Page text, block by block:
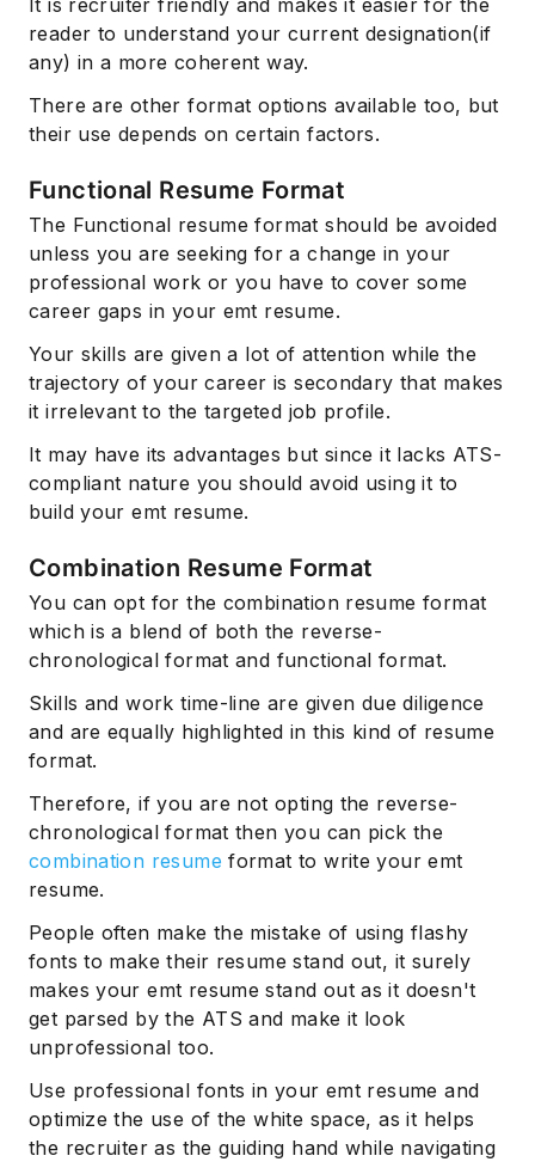
It is recruiter friendly and makes it easier for the
reader to understand your current designation(if
any) in a more coherent way.
There are other format options available too, but
their use depends on certain factors.
Functional Resume Format
The Functional resume format should be avoided
unless you are seeking for a change in your
professional work or you have to cover some
career gaps in your emt resume.
Your skills are given a lot of attention while the
trajectory of your career is secondary that makes
it irrelevant to the targeted job profile.
It may have its advantages but since it lacks ATS-
compliant nature you should avoid using it to
build your emt resume.
Combination Resume Format
You can opt for the combination resume format
which is a blend of both the reverse-
chronological format and functional format.
Skills and work time-line are given due diligence
and are equally highlighted in this kind of resume
format.
Therefore, if you are not opting the reverse-
chronological format then you can pick the
combination resume format to write your emt
resume.
People often make the mistake of using flashy
fonts to make their resume stand out, it surely
makes your emt resume stand out as it doesn't
get parsed by the ATS and make it look
unprofessional too.
Use professional fonts in your emt resume and
optimize the use of the white space, as it helps
the recruiter as the guiding hand while navigating